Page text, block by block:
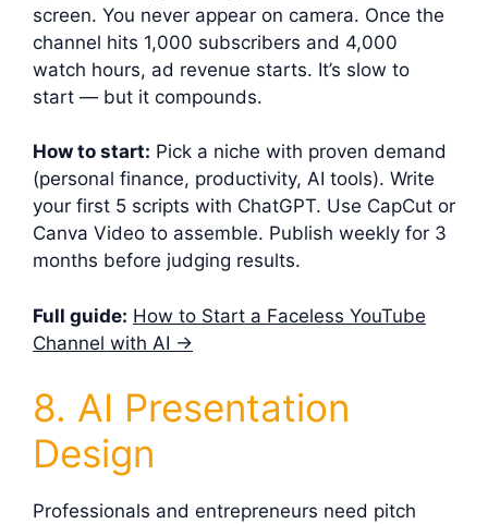
screen. You never appear on camera. Once the
channel hits 1,000 subscribers and 4,000
watch hours, ad revenue starts. It’s slow to
start — but it compounds.
How to start: Pick a niche with proven demand
(personal finance, productivity, AI tools). Write
your first 5 scripts with ChatGPT. Use CapCut or
Canva Video to assemble. Publish weekly for 3
months before judging results.
Full guide: How to Start a Faceless YouTube
Channel with AI →
8. AI Presentation
Design
Professionals and entrepreneurs need pitch